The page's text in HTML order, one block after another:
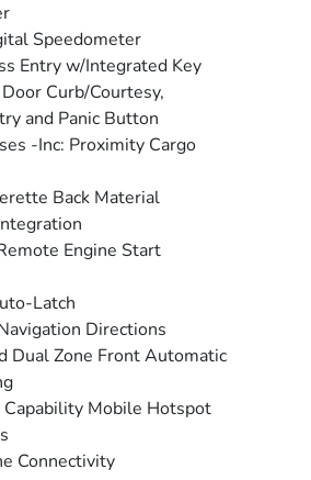
Speedometer
Entry w/Integrated Key
Curb/Courtesy,
and Panic Button
-Inc: Proximity Cargo
Back Material
Engine Start
Latch
Directions
Dual Zone Front Automatic
Mobile Hotspot
Connectivity